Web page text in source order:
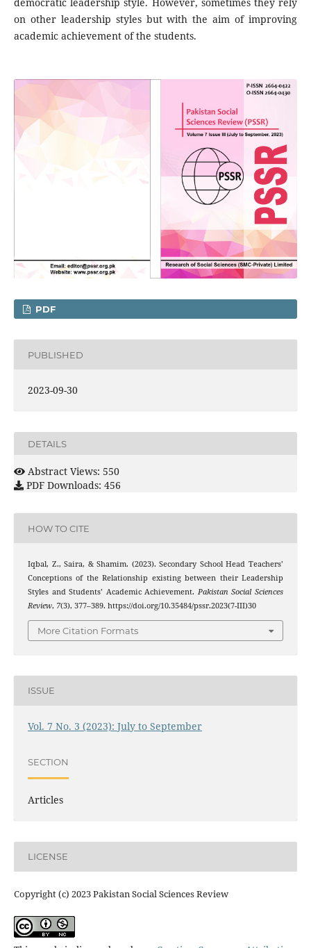
on other leadership styles but with the aim of improving
academic achievement of the students.
PDF
PUBLISHED
2023-09-30
DETAILS
Abstract Views: 550
PDF Downloads: 456
HOW TO CITE
Iqbal, Z., Saira, & Shamim. (2023). Secondary School Head Teachers’
Conceptions of the Relationship existing between their Leadership
Styles and Students’ Academic Achievement. Pakistan Social Sciences
Review, 7(3), 377–389. https://doi.org/10.35484/pssr.2023(7-III)30
More Citation Formats
ISSUE
Vol. 7 No. 3 (2023): July to September
SECTION
Articles
LICENSE
Copyright (c) 2023 Pakistan Social Sciences Review